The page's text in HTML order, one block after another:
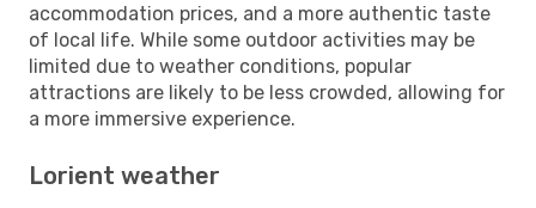
accommodation prices, and a more authentic taste
of local life. While some outdoor activities may be
limited due to weather conditions, popular
attractions are likely to be less crowded, allowing for
a more immersive experience.
Lorient weather